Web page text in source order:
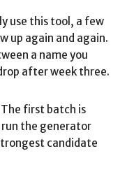
use this tool, a few
up again and again.
a name you
after week three.
The first batch is
the generator
candidate